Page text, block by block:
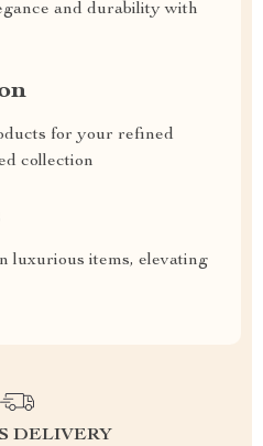
and durability with
for your refined
collection
luxurious items, elevating
DELIVERY